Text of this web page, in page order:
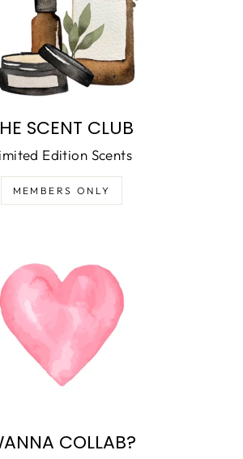
SCENT CLUB
Edition Scents
MEMBERS ONLY
COLLAB?